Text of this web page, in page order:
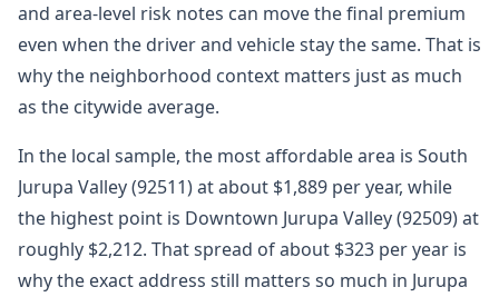
and area-level risk notes can move the final premium
even when the driver and vehicle stay the same. That is
why the neighborhood context matters just as much
as the citywide average.
In the local sample, the most affordable area is South
Jurupa Valley (92511) at about $1,889 per year, while
the highest point is Downtown Jurupa Valley (92509) at
roughly $2,212. That spread of about $323 per year is
why the exact address still matters so much in Jurupa